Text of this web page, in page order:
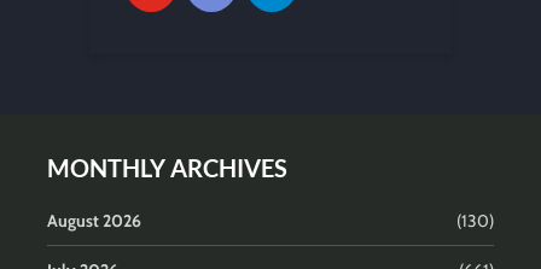
MONTHLY ARCHIVES
August 2026 (130)